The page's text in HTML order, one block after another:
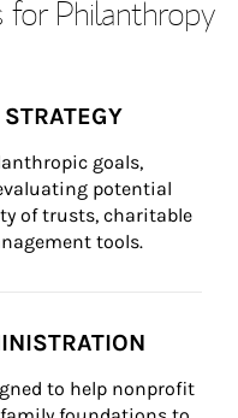
for Philanthropy
goals,
potential
of trusts, charitable
tools.
to help nonprofit